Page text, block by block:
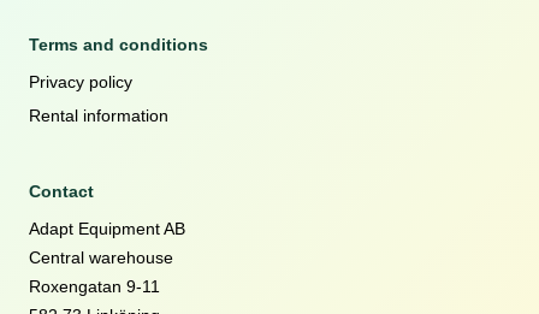
Terms and conditions
Privacy policy
Rental information
Contact
Adapt Equipment AB
Central warehouse
Roxengatan 9-11